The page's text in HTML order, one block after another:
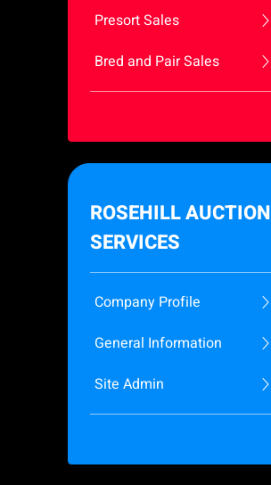
Presort Sales
Bred and Pair Sales
ROSEHILL AUCTION
SERVICES
Company Profile
General Information
Site Admin